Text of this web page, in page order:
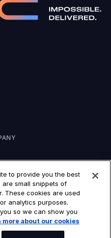
to provide you the best
are small snippets of
These cookies are used
analytics purposes.
so we can show you
more about our cookies